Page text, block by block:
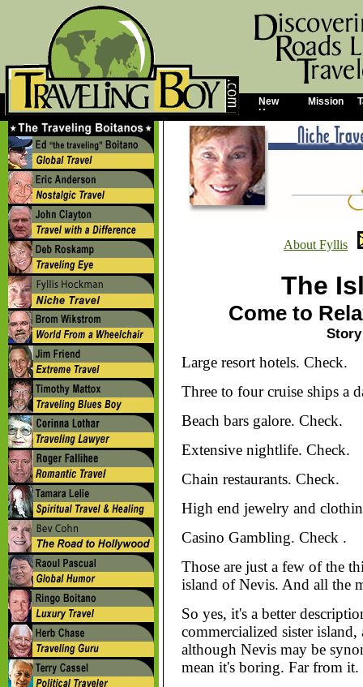
About Fyllis
The
Come to
Large resort hotels. Check.
Three to four cruise ships a
Beach bars galore. Check.
Extensive nightlife. Check.
Chain restaurants. Check.
High end jewelry and
Casino Gambling. Check .
Those are just a few of the
island of Nevis. And all the
So yes, it's a better
commercialized sister
although Nevis may be
mean it's boring. Far from it.
New
Home
Mission